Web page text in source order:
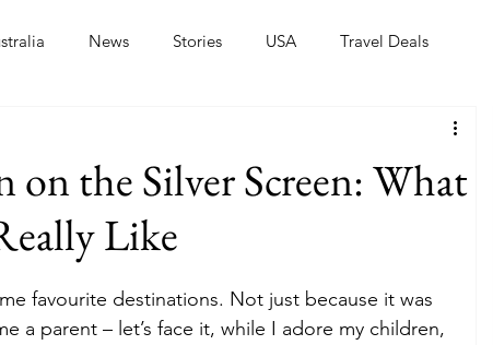
News Stories USA Travel Deals
Resorts Health and Wellness
Family Travel Style Adventure & Touring
the Silver Screen: What
Like
favourite destinations. Not just because it was
a parent – let’s face it, while I adore my children,